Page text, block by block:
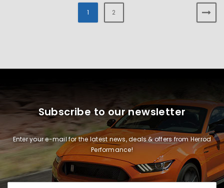
1 2
Subscribe to our newsletter
Enter your e-mail for the latest news, deals & offers from Herrod
Performance!